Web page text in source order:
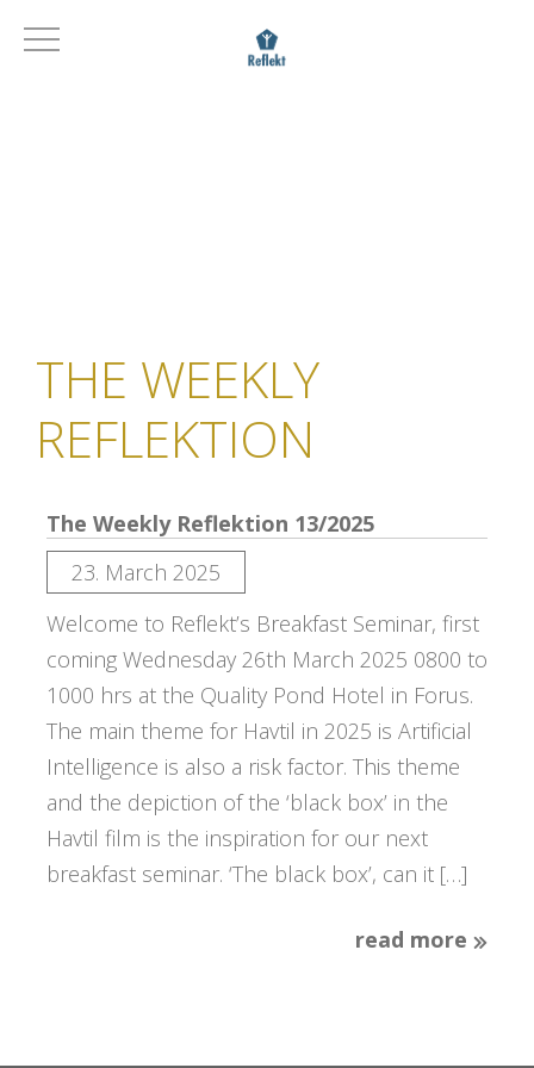
THE WEEKLY
REFLEKTION
The Weekly Reflektion 13/2025
23. March 2025
Welcome to Reflekt’s Breakfast Seminar, first
coming Wednesday 26th March 2025 0800 to
1000 hrs at the Quality Pond Hotel in Forus.
The main theme for Havtil in 2025 is Artificial
Intelligence is also a risk factor. This theme
and the depiction of the ‘black box’ in the
Havtil film is the inspiration for our next
breakfast seminar. ‘The black box’, can it […]
read more